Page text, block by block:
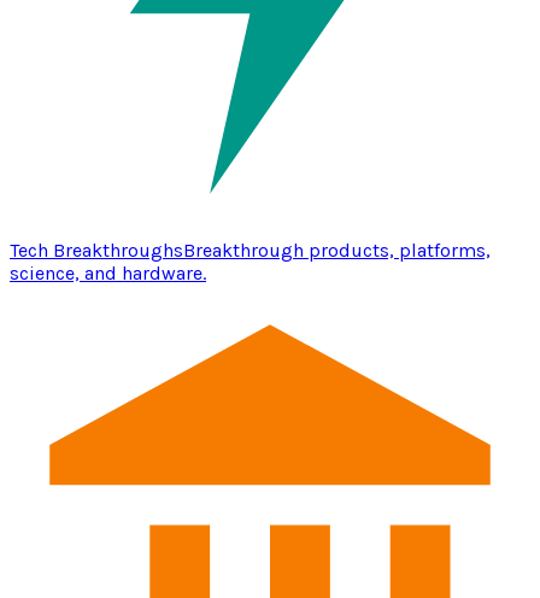
Tech BreakthroughsBreakthrough products, platforms,
science, and hardware.